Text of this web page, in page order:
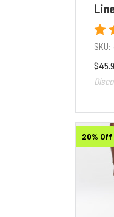
SKU:
20% Off